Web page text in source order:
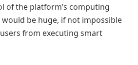
of the platform’s computing
be huge, if not impossible
from executing smart